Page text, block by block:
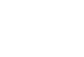
discharge. The
For added